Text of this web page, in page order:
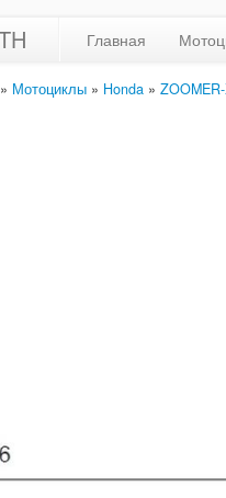
Главная
» Мотоциклы » Honda »